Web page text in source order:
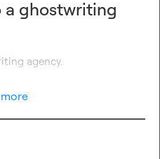
a ghostwriting
agency.